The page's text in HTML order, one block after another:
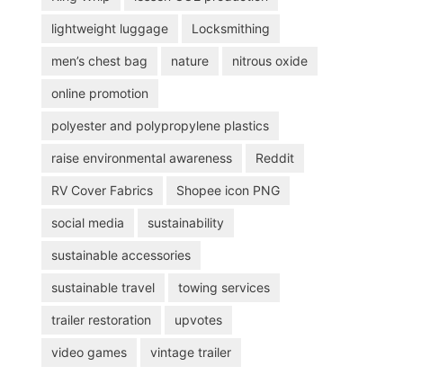
lightweight luggage Locksmithing
men’s chest bag nature nitrous oxide
online promotion
polyester and polypropylene plastics
raise environmental awareness Reddit
RV Cover Fabrics Shopee icon PNG
social media sustainability
sustainable accessories
sustainable travel towing services
trailer restoration upvotes
video games vintage trailer